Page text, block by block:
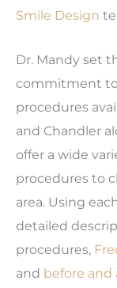
Smile Design
Dr. Mandy set
commitment
procedures
and Chandler
offer a wide
procedures to
area. Using
detailed
procedures,
and before